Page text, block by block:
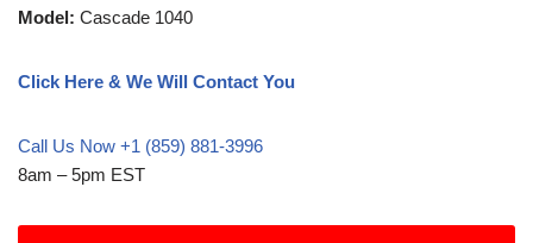
Model: Cascade 1040
Click Here & We Will Contact You
Call Us Now +1 (859) 881-3996
8am – 5pm EST